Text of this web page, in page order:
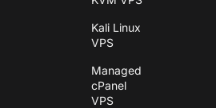
Kali Linux
VPS
Managed
cPanel
VPS